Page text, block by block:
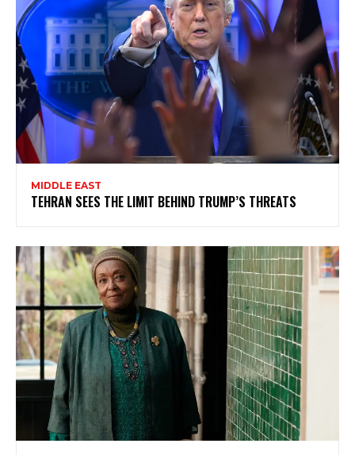
MIDDLE EAST
TEHRAN SEES THE LIMIT BEHIND TRUMP’S THREATS